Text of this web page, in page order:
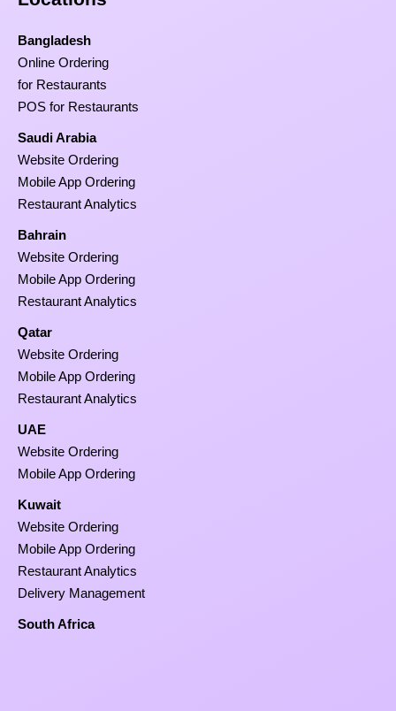
Bangladesh
Online Ordering
for Restaurants
POS for Restaurants
Saudi Arabia
Website Ordering
Mobile App Ordering
Restaurant Analytics
Bahrain
Website Ordering
Mobile App Ordering
Restaurant Analytics
Qatar
Website Ordering
Mobile App Ordering
Restaurant Analytics
UAE
Website Ordering
Mobile App Ordering
Kuwait
Website Ordering
Mobile App Ordering
Restaurant Analytics
Delivery Management
South Africa